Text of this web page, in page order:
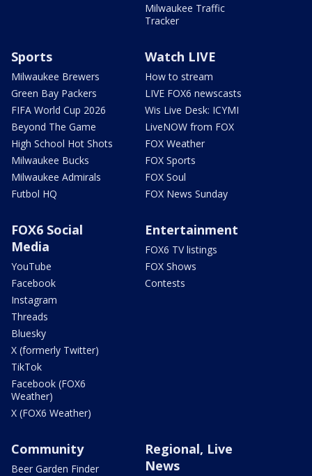
Milwaukee Traffic
Tracker
Sports
Milwaukee Brewers
Green Bay Packers
FIFA World Cup 2026
Beyond The Game
High School Hot Shots
Milwaukee Bucks
Milwaukee Admirals
Futbol HQ
Watch LIVE
How to stream
LIVE FOX6 newscasts
Wis Live Desk: ICYMI
LiveNOW from FOX
FOX Weather
FOX Sports
FOX Soul
FOX News Sunday
FOX6 Social
Media
YouTube
Facebook
Instagram
Threads
Bluesky
X (formerly Twitter)
TikTok
Facebook (FOX6
Weather)
X (FOX6 Weather)
Entertainment
FOX6 TV listings
FOX Shows
Contests
Community
Beer Garden Finder
Regional, Live
News